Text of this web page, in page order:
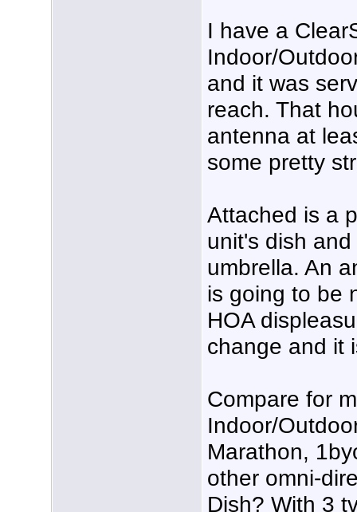
I have a
Indoor/
and it was
reach. That
antenna at
some pretty
Attached is a
unit's dish
umbrella. An
is going to be
HOA
change and it
Compare for
Indoor/
Marathon,
other omni-
Dish? With 3